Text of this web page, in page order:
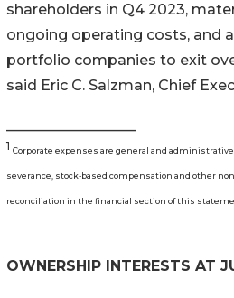
shareholders in Q4 2023,
ongoing operating costs, and
portfolio companies to exit
said Eric C. Salzman, Chief
1 Corporate expenses are general and
severance, stock-based compensation and other
reconciliation in the financial section of this
OWNERSHIP INTERESTS AT